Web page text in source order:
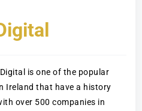
is one of the popular
Ireland that have a history
over 500 companies in